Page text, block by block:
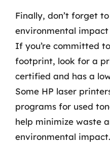
Finally, don’t forget
environmental
If you’re committed
footprint, look for a
certified and has a
Some HP laser
programs for used
help minimize waste
environmental